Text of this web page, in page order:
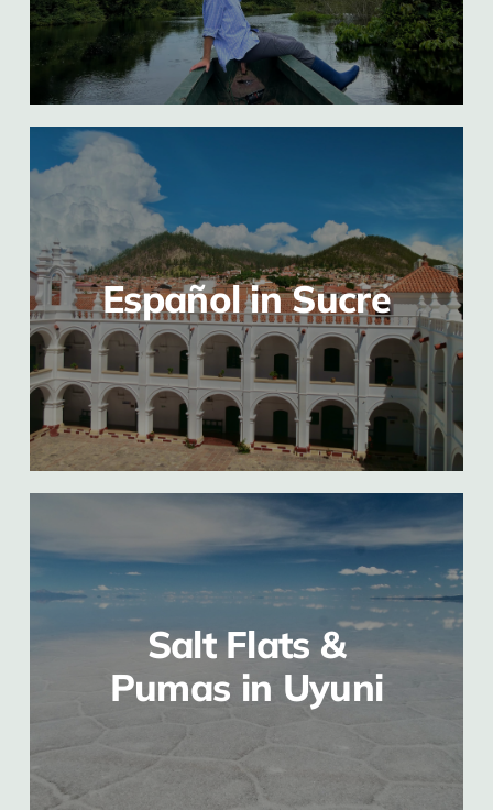
Español in Sucre
Salt Flats &
Pumas in Uyuni